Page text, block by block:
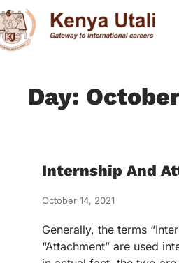
Day:
Internship And
October 14, 2021
Generally, the terms
“Attachment” are used